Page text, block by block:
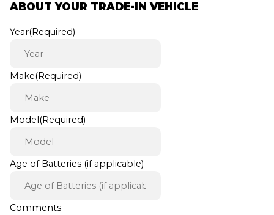
ABOUT YOUR TRADE-IN VEHICLE
Year(Required)
Make(Required)
Model(Required)
Age of Batteries (if applicable)
Comments